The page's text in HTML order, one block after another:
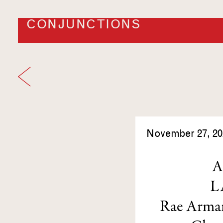
CONJUNCTIONS
November 27,
Rae